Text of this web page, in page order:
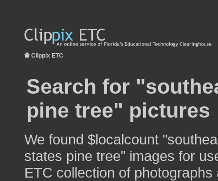
Clippix ETC
Search for
pine tree" pictures
We found $localcount
states pine tree" images for
ETC collection of